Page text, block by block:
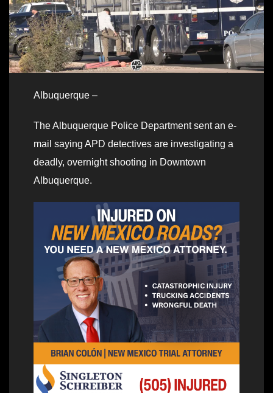
Albuquerque –
The Albuquerque Police Department sent an e-
mail saying APD detectives are investigating a
deadly, overnight shooting in Downtown
Albuquerque.